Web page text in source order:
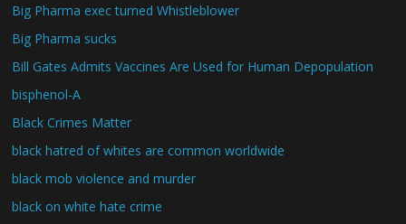
Big Pharma exec turned Whistleblower
Big Pharma sucks
Bill Gates Admits Vaccines Are Used for Human Depopulation
bisphenol-A
Black Crimes Matter
black hatred of whites are common worldwide
black mob violence and murder
black on white hate crime